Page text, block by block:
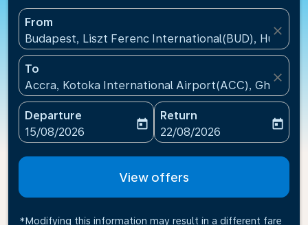
From
Budapest, Liszt Ferenc International(BUD), Hungary
close
To
Accra, Kotoka International Airport(ACC), Ghana
close
Departure
fc-booking-departure-date-aria-label
15/08/2026
today
Return
fc-booking-return-date-
22/08/2026
today
View offers
*Modifying this information may result in a different fare